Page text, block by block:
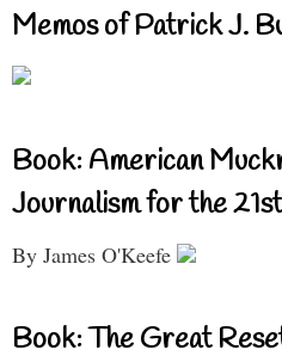
Memos of Patrick J.
Book: American
Journalism for the
By James O'Keefe
Book: The Great